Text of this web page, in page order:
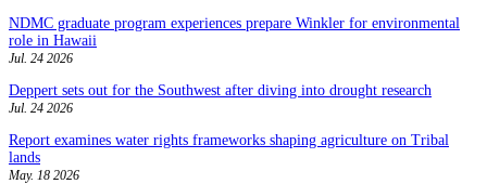
NDMC graduate program experiences prepare Winkler for environmental
role in Hawaii
Jul. 24 2026
Deppert sets out for the Southwest after diving into drought research
Jul. 24 2026
Report examines water rights frameworks shaping agriculture on Tribal
lands
May. 18 2026